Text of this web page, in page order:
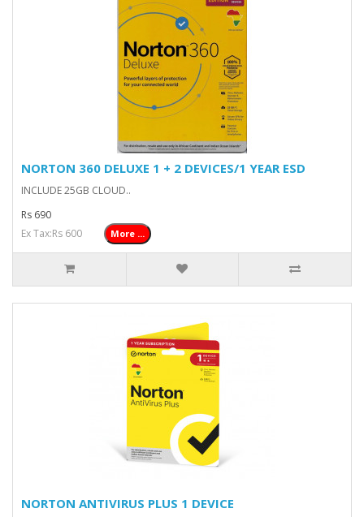
NORTON 360 DELUXE 1 + 2 DEVICES/1 YEAR ESD
INCLUDE 25GB CLOUD..
Rs 690
Ex Tax:Rs 600
More ...
NORTON ANTIVIRUS PLUS 1 DEVICE